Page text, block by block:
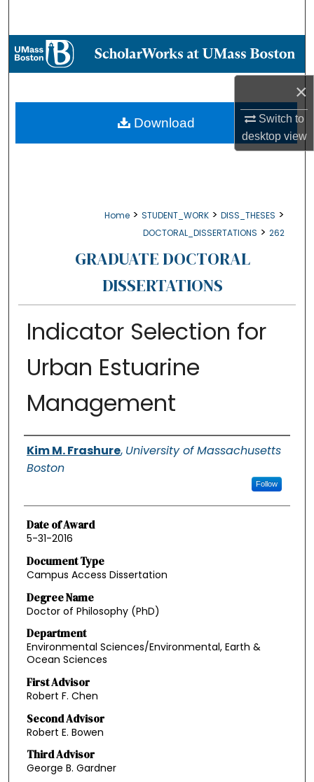
×
Switch to
desktopview
Browse Collections
About
Digital Commons Network™
Home > STUDENT_WORK > DISS_THESES >
DOCTORAL_DISSERTATIONS > 262
GRADUATE DOCTORAL
DISSERTATIONS
Indicator Selection for
Urban Estuarine
Management
Authors
Kim M. Frashure, University of Massachusetts
Boston
Follow
Date of Award
5-31-2016
Document Type
Campus Access Dissertation
Degree Name
Doctor of Philosophy (PhD)
Department
Environmental Sciences/Environmental, Earth &
Ocean Sciences
First Advisor
Robert F. Chen
Second Advisor
Robert E. Bowen
Third Advisor
George B. Gardner
Download